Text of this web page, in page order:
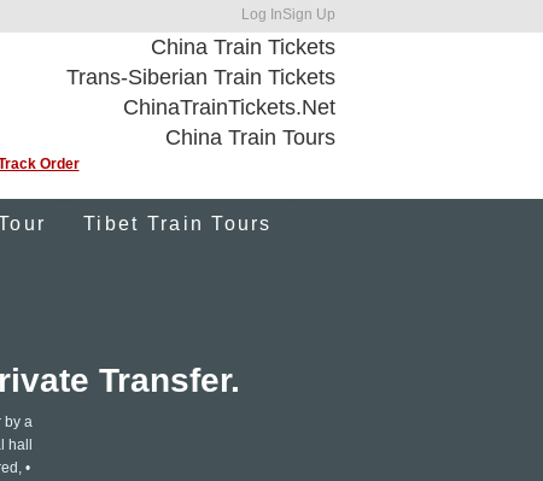
Log InSign Up
China Train Tickets
Trans-Siberian Train Tickets
ChinaTrainTickets.Net
China Train Tours
Order
Tibet Train Tours
Transfer.
by a
•